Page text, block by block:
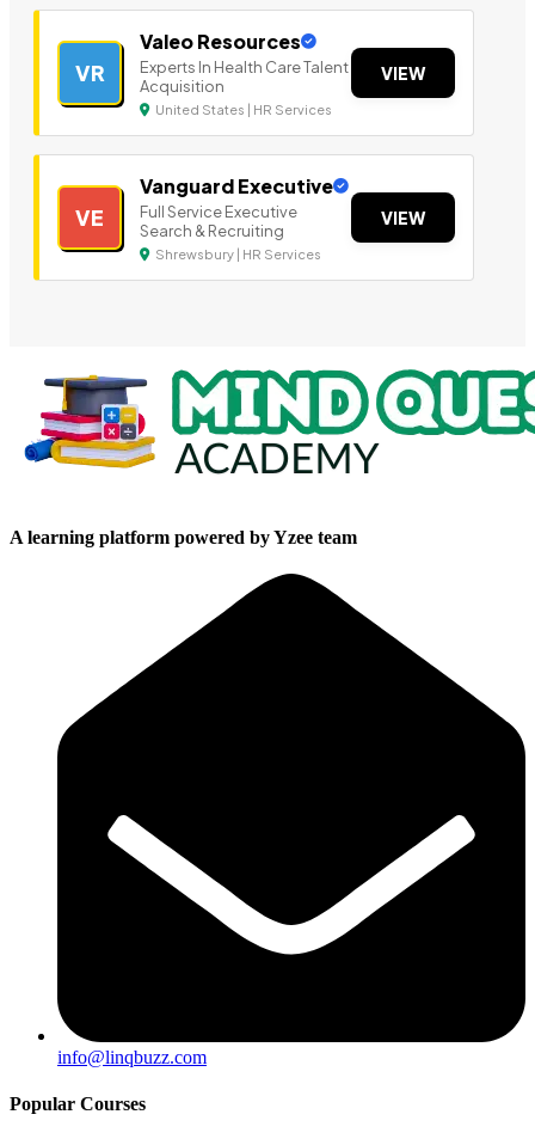
VR
Valeo Resources
Experts In Health Care Talent
Acquisition
United States | HR Services
VIEW
VE
Vanguard Executive
Full Service Executive
Search & Recruiting
Shrewsbury | HR Services
VIEW
A learning platform powered by Yzee team
info@linqbuzz.com
Popular Courses